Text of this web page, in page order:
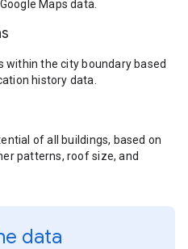
Maps data.
within the city boundary based
history data.
of all buildings, based on
patterns, roof size, and
data